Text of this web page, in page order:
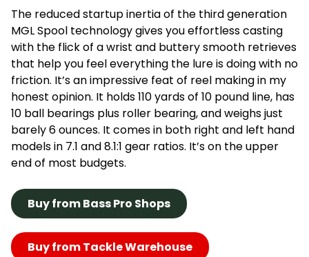
The reduced startup inertia of the third generation
MGL Spool technology gives you effortless casting
with the flick of a wrist and buttery smooth retrieves
that help you feel everything the lure is doing with no
friction. It’s an impressive feat of reel making in my
honest opinion. It holds 110 yards of 10 pound line, has
10 ball bearings plus roller bearing, and weighs just
barely 6 ounces. It comes in both right and left hand
models in 7.1 and 8.1:1 gear ratios. It’s on the upper
end of most budgets.
Buy from Bass Pro Shops
Buy from Tackle Warehouse